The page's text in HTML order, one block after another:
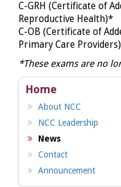
C-GRH (Certificate of
Reproductive Health)*
C-OB (Certificate of
Primary Care
*These exams are no
Home
About NCC
NCC Leadership
News
Contact
Announcement